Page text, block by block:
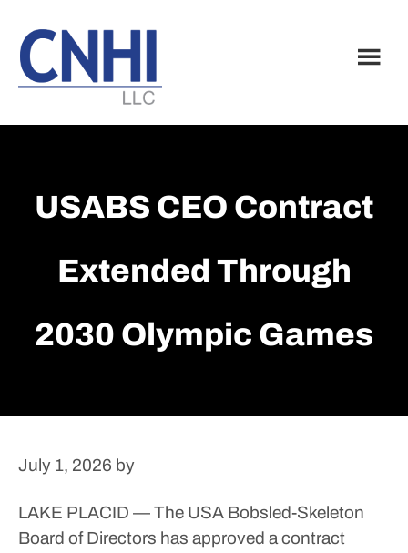
main
content
footer
USABS CEO Contract
Extended Through
2030 Olympic Games
July 1, 2026 by
LAKE PLACID — The USA Bobsled-Skeleton
Board of Directors has approved a contract